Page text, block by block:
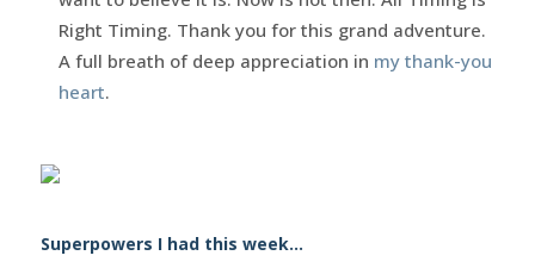
Right Timing. Thank you for this grand adventure.
A full breath of deep appreciation in my thank-you
heart.
Superpowers I had this week…